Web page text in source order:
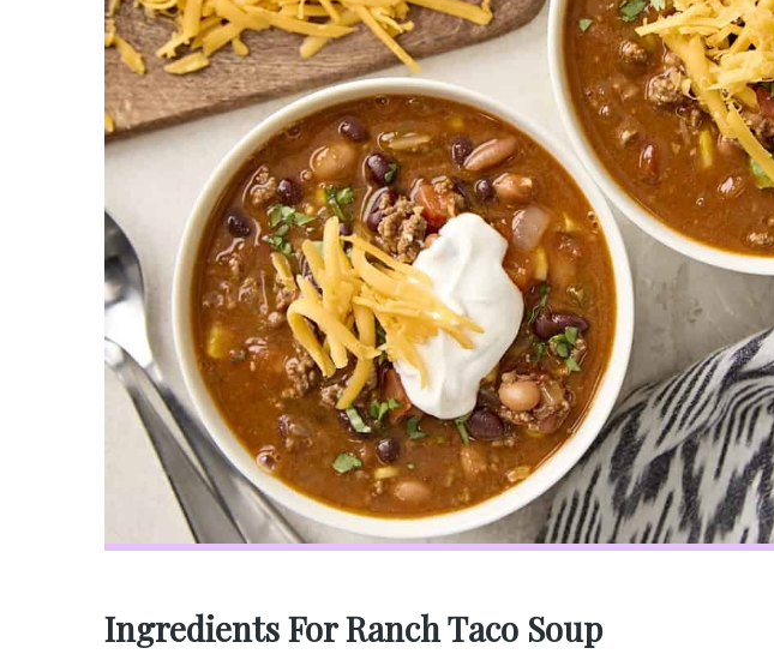
Ingredients For Ranch Taco Soup